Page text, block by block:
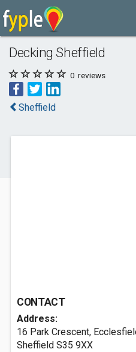
Decking Sheffield
0 reviews
Sheffield
CONTACT
Address:
16 Park Crescent,
Sheffield S35 9XX